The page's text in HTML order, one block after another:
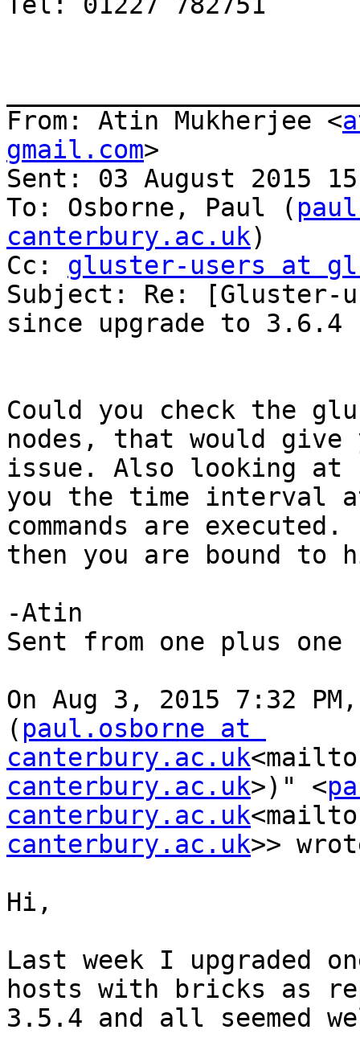
From: Atin Mukherjee <
gmail.com>
Sent: 03 August 2015
To: Osborne, Paul (
canterbury.ac.uk)
Cc: gluster-users at
Subject: Re:
since upgrade to 3.6.4
Could you check the
nodes, that would
issue. Also looking at
you the time interval
commands are
then you are bound
-Atin
Sent from one plus one
On Aug 3, 2015 7:32
( paul.osborne at
canterbury.ac.uk
canterbury.ac.uk>)" <
canterbury.ac.uk
canterbury.ac.uk>>
Hi,
Last week I upgraded
hosts with bricks as
3.5.4 and all seemed